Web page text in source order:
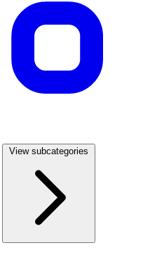
View subcategories